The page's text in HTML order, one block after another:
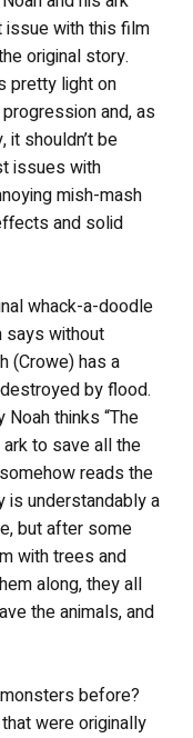
issue with this film
original story.
pretty light on
and, as
it shouldn’t be
issues with
mish-mash
and solid
whack-a-doodle
says without
(Crowe) has a
by flood.
thinks “The
to save all the
reads the
is understandably a
but after some
with trees and
along, they all
the animals, and
before?
that were originally